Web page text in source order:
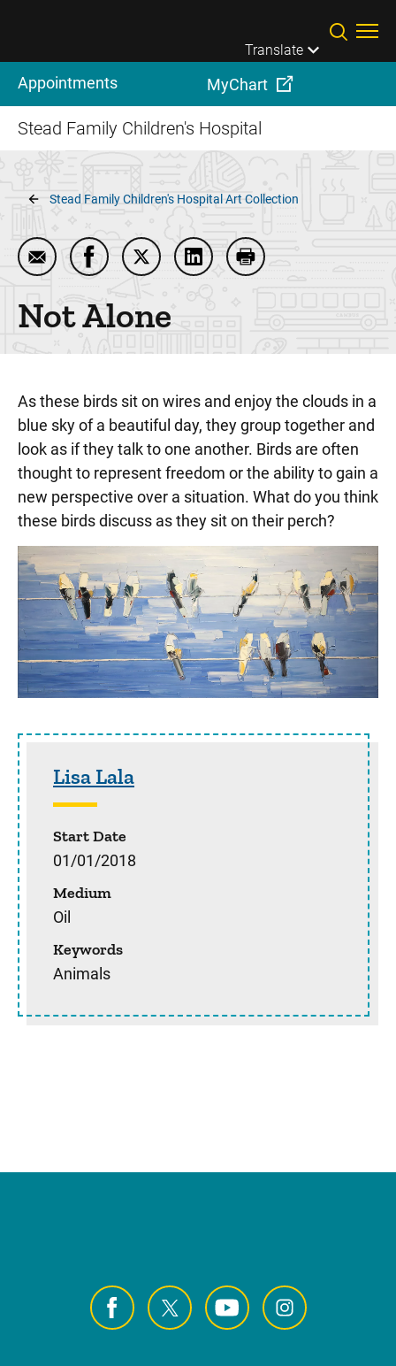
Translate
Appointments MyChart
Stead Family Children's Hospital
Breadcrumb
Stead Family Children's Hospital Art Collection
Email Not Alone
Share Not Alone on Facebook
Share Not Alone on Twitter
Share Not Alone on LinkedIn
Print Not Alone
Not Alone
As these birds sit on wires and enjoy the clouds in a
blue sky of a beautiful day, they group together and
look as if they talk to one another. Birds are often
thought to represent freedom or the ability to gain a
new perspective over a situation. What do you think
these birds discuss as they sit on their perch?
Sidebar content
Lisa Lala
Start Date
01/01/2018
Medium
Oil
Keywords
Animals